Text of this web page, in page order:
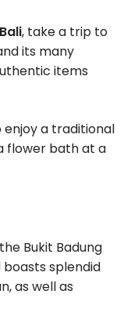
Bali, take a trip to
its many
items
enjoy a traditional
flower bath at a
Bukit Badung
boasts splendid
as well as